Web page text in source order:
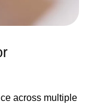
across multiple